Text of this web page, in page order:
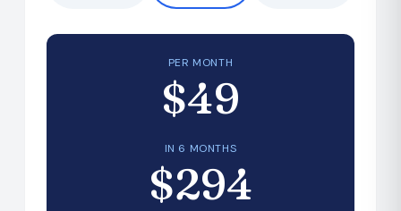
PER MONTH
$49
IN 6 MONTHS
$294